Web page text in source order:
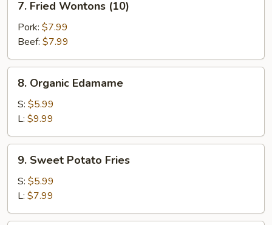
Fried
Wontons
(10)
7. Fried Wontons (10)
Pork: $7.99
Beef: $7.99
Organic
Edamame
8. Organic Edamame
S: $5.99
L: $9.99
Sweet
Potato
Fries
9. Sweet Potato Fries
S: $5.99
L: $7.99